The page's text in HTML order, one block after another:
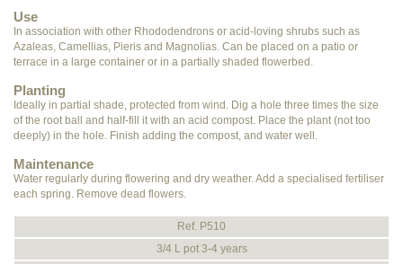
Use
In association with other Rhododendrons or acid-loving shrubs such as
Azaleas, Camellias, Pieris and Magnolias. Can be placed on a patio or
terrace in a large container or in a partially shaded flowerbed.
Planting
Ideally in partial shade, protected from wind. Dig a hole three times the size
of the root ball and half-fill it with an acid compost. Place the plant (not too
deeply) in the hole. Finish adding the compost, and water well.
Maintenance
Water regularly during flowering and dry weather. Add a specialised fertiliser
each spring. Remove dead flowers.
Ref. P510
3/4 L pot 3-4 years